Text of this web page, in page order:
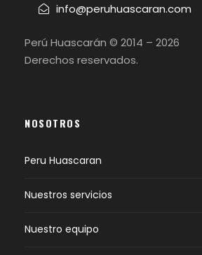
info@peruhuascaran.com
Perú Huascarán © 2014 – 2026
Derechos reservados.
NOSOTROS
Peru Huascaran
Nuestros servicios
Nuestro equipo